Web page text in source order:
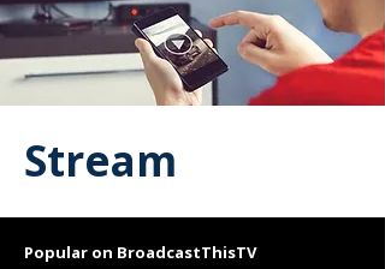
Stream
Popular on BroadcastThisTV